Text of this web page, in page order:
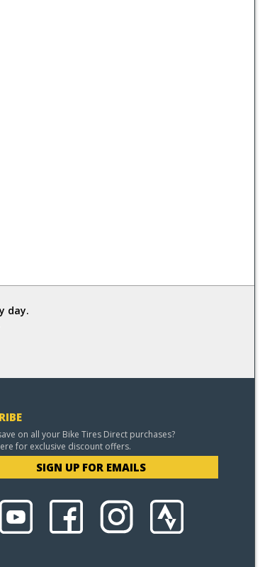
day.
on all your Bike Tires Direct purchases?
for exclusive discount offers.
SIGN UP FOR EMAILS